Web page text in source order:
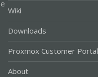
Wiki
Downloads
Proxmox Customer Portal
About